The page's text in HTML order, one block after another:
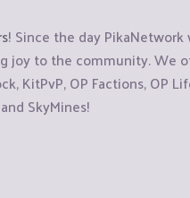
! Since the day PikaNetwork
joy to the community. We
KitPvP, OP Factions, OP
SkyMines!